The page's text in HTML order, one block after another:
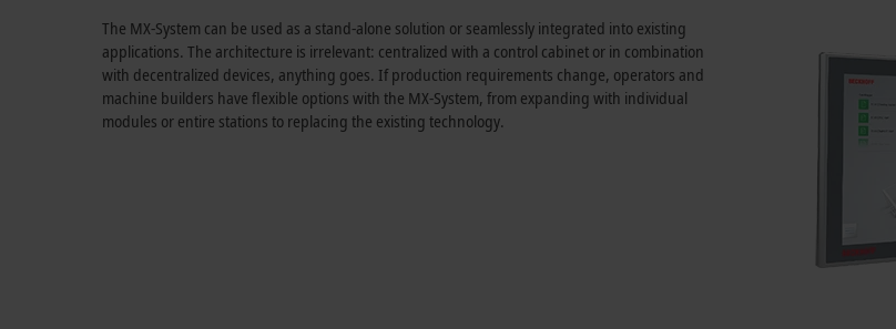
The MX-System can be used as a stand-alone solution or seamlessly integrated into existing
applications. The architecture is irrelevant: centralized with a control cabinet or in combination
with decentralized devices, anything goes. If production requirements change, operators and
machine builders have flexible options with the MX-System, from expanding with individual
modules or entire stations to replacing the existing technology.